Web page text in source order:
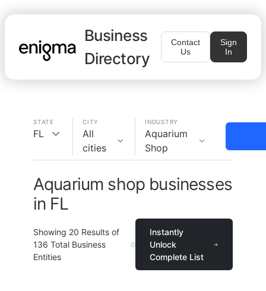
Business
Directory
Contact
Us
Sign
In
STATE
FL
CITY
All
cities
INDUSTRY
Aquarium
Shop
Aquarium shop businesses
in FL
Showing 20 Results of
136 Total Business
Entities
Instantly
Unlock
Complete List